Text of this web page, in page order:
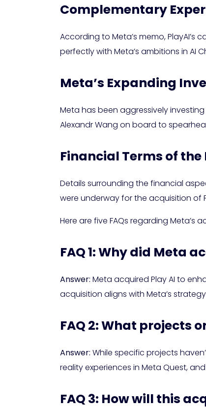
Complementary
According to Meta’s memo,
perfectly with Meta’s ambitions in AI
Meta’s Expanding
Meta has been aggressively
Alexandr Wang on board to
Financial Terms of
Details surrounding the financial
were underway for the acquisition of
Here are five FAQs regarding Meta’s
FAQ 1: Why did Meta
Answer: Meta acquired Play AI to
acquisition aligns with Meta’s
FAQ 2: What projects
Answer: While specific projects
reality experiences in Meta Quest,
FAQ 3: How will this